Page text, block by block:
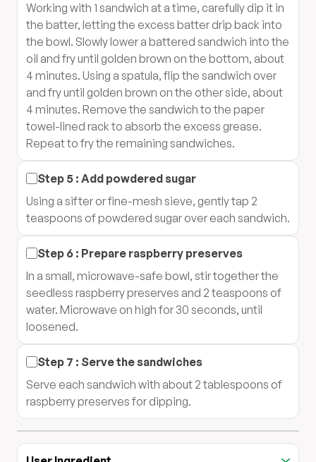
Working with 1 sandwich at a time, carefully dip it in
the batter, letting the excess batter drip back into
the bowl. Slowly lower a battered sandwich into the
oil and fry until golden brown on the bottom, about
4 minutes. Using a spatula, flip the sandwich over
and fry until golden brown on the other side, about
4 minutes. Remove the sandwich to the paper
towel-lined rack to absorb the excess grease.
Repeat to fry the remaining sandwiches.
Step 5 : Add powdered sugar
Using a sifter or fine-mesh sieve, gently tap 2
teaspoons of powdered sugar over each sandwich.
Step 6 : Prepare raspberry preserves
In a small, microwave-safe bowl, stir together the
seedless raspberry preserves and 2 teaspoons of
water. Microwave on high for 30 seconds, until
loosened.
Step 7 : Serve the sandwiches
Serve each sandwich with about 2 tablespoons of
raspberry preserves for dipping.